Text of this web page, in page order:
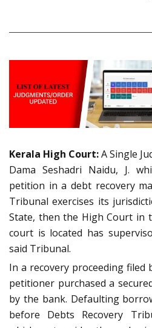
Kerala High Court:A Single
Dama Seshadri Naidu, J.
petition in a debt recovery
Tribunal exercises its
State, then the High Court in
court is located has
said Tribunal.
In a recovery proceeding filed
petitioner purchased a
by the bank. Defaulting
before Debts Recovery